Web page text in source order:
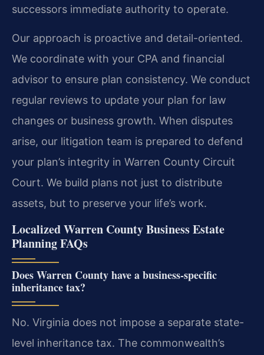
successors immediate authority to operate.
Our approach is proactive and detail-oriented.
We coordinate with your CPA and financial
advisor to ensure plan consistency. We conduct
regular reviews to update your plan for law
changes or business growth. When disputes
arise, our litigation team is prepared to defend
your plan’s integrity in Warren County Circuit
Court. We build plans not just to distribute
assets, but to preserve your life’s work.
Localized Warren County Business Estate
Planning FAQs
Does Warren County have a business-specific
inheritance tax?
No. Virginia does not impose a separate state-
level inheritance tax. The commonwealth’s